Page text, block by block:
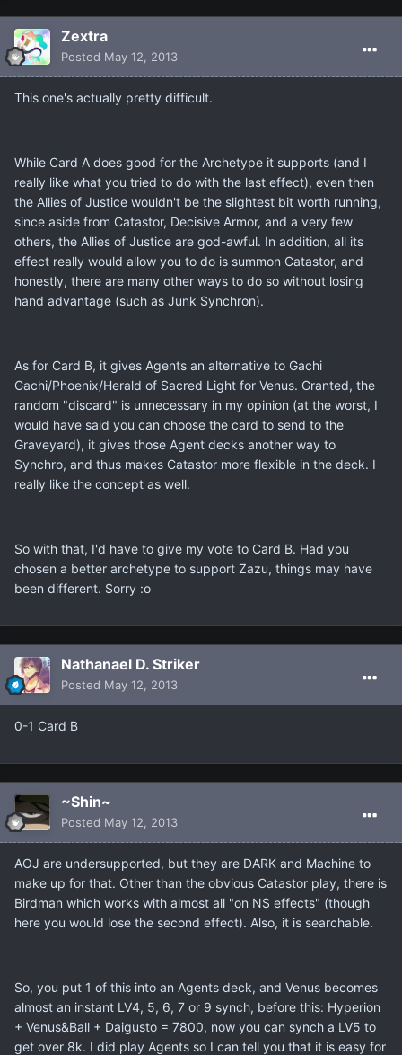
Zextra
Posted May 12, 2013
This one's actually pretty difficult.
While Card A does good for the Archetype it supports (and I
really like what you tried to do with the last effect), even then
the Allies of Justice wouldn't be the slightest bit worth running,
since aside from Catastor, Decisive Armor, and a very few
others, the Allies of Justice are god-awful. In addition, all its
effect really would allow you to do is summon Catastor, and
honestly, there are many other ways to do so without losing
hand advantage (such as Junk Synchron).
As for Card B, it gives Agents an alternative to Gachi
Gachi/Phoenix/Herald of Sacred Light for Venus. Granted, the
random "discard" is unnecessary in my opinion (at the worst, I
would have said you can choose the card to send to the
Graveyard), it gives those Agent decks another way to
Synchro, and thus makes Catastor more flexible in the deck. I
really like the concept as well.
So with that, I'd have to give my vote to Card B. Had you
chosen a better archetype to support Zazu, things may have
been different. Sorry :o
Nathanael D. Striker
Posted May 12, 2013
0-1 Card B
~Shin~
Posted May 12, 2013
AOJ are undersupported, but they are DARK and Machine to
make up for that. Other than the obvious Catastor play, there is
Birdman which works with almost all "on NS effects" (though
here you would lose the second effect). Also, it is searchable.
So, you put 1 of this into an Agents deck, and Venus becomes
almost an instant LV4, 5, 6, 7 or 9 synch, before this: Hyperion
+ Venus&Ball + Daigusto = 7800, now you can synch a LV5 to
get over 8k. I did play Agents so I can tell you that it is easy for